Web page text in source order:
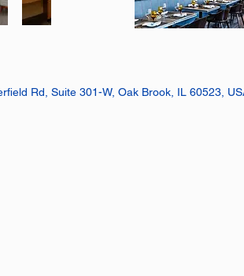
Rd, Suite 301-W, Oak Brook, IL 60523,